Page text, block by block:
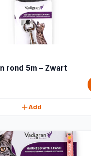
rond 5m – Zwart
Add